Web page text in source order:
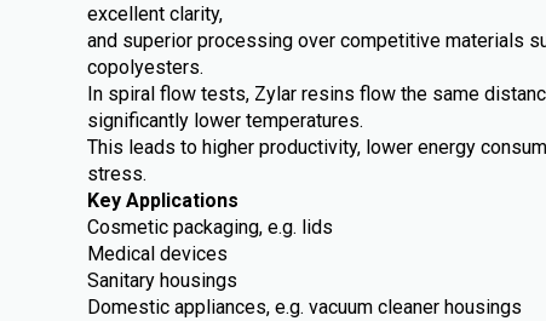
excellent clarity,
and superior processing over competitive materials
copolyesters.
In spiral flow tests, Zylar resins flow the same
significantly lower temperatures.
This leads to higher productivity, lower energy
stress.
Key Applications
Cosmetic packaging, e.g. lids
Medical devices
Sanitary housings
Domestic appliances, e.g. vacuum cleaner housings